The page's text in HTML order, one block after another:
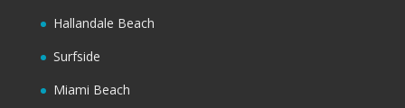
Hallandale Beach
Surfside
Miami Beach